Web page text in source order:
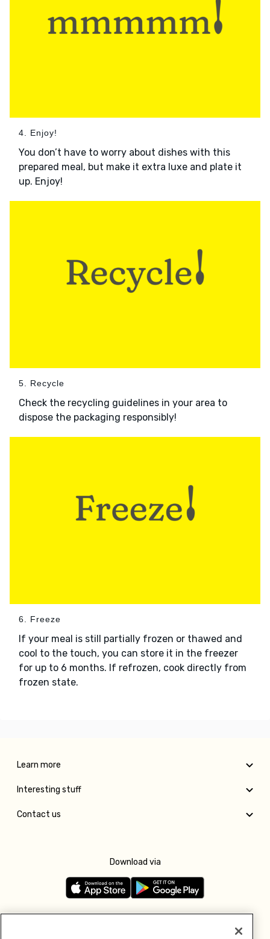
4. Enjoy!
You don’t have to worry about dishes with this
prepared meal, but make it extra luxe and plate it
up. Enjoy!
5. Recycle
Check the recycling guidelines in your area to
dispose the packaging responsibly!
6. Freeze
If your meal is still partially frozen or thawed and
cool to the touch, you can store it in the freezer
for up to 6 months. If refrozen, cook directly from
frozen state.
Learn more
Interesting stuff
Contact us
Download via